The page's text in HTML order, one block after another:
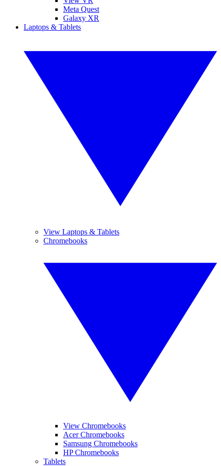
Meta Quest
Galaxy XR
Laptops & Tablets
View Laptops & Tablets
Chromebooks
View Chromebooks
Acer Chromebooks
Samsung Chromebooks
HP Chromebooks
Tablets